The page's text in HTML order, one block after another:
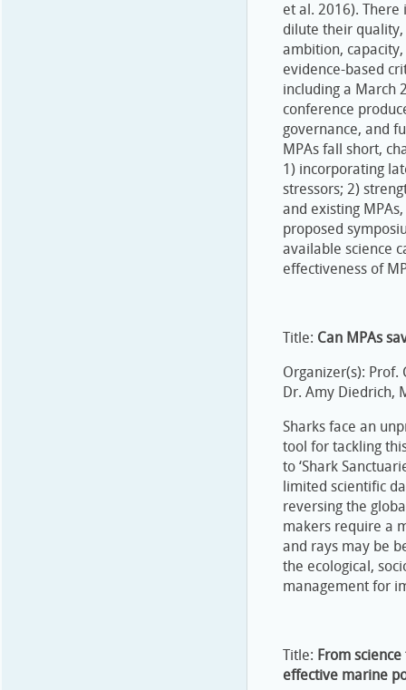
et al. 2016). There
dilute their quality,
ambition,
evidence-based
including a March
conference
governance, and
MPAs fall short,
1) incorporating
stressors; 2)
and existing
proposed
available science
effectiveness of
Title: Can MPAs
Organizer(s):
Dr. Amy Diedrich,
Sharks face an
tool for tackling
to ‘Shark
limited scientific
reversing the
makers require a
and rays may be
the ecological,
management for
Title: From
effective marine